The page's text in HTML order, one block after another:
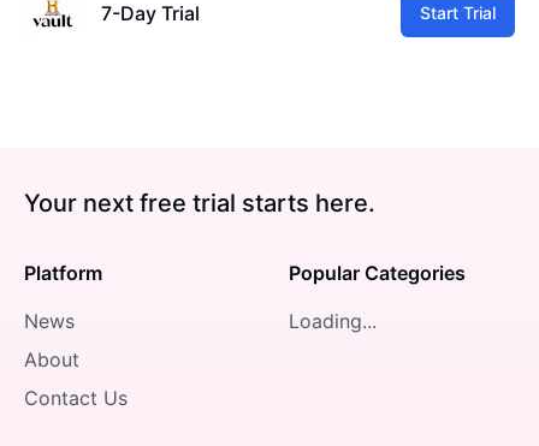
7-Day Trial Start Trial
Your next free trial starts here.
Platform
News
About
Contact Us
Popular Categories
Loading...